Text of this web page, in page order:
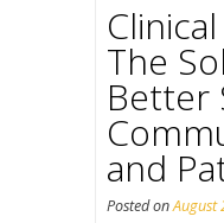
The
Better
and
Posted onAugust